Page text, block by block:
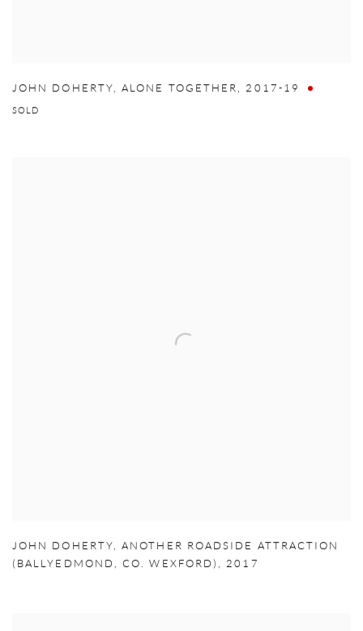
JOHN DOHERTY,ALONE TOGETHER, 2017-19
SOLD
JOHN DOHERTY,ANOTHER ROADSIDE ATTRACTION
(BALLYEDMOND ,CO. WEXFORD), 2017